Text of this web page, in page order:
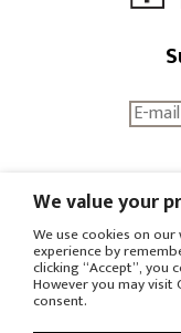
We value your
We use cookies on
experience by
clicking “Accept”, you
However you may
consent.